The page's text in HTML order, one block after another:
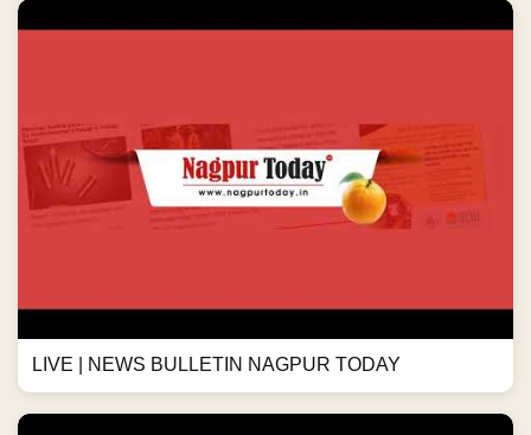
LIVE | NEWS BULLETIN NAGPUR TODAY